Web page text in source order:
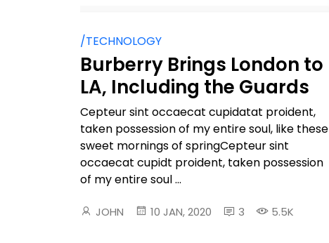
/TECHNOLOGY
Burberry Brings London to
LA, Including the Guards
Cepteur sint occaecat cupidatat proident,
taken possession of my entire soul, like these
sweet mornings of springCepteur sint
occaecat cupidt proident, taken possession
of my entire soul ...
JOHN 10 JAN, 2020 3 5.5K